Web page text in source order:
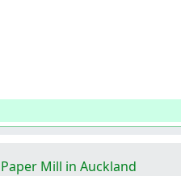
Paper Mill in Auckland